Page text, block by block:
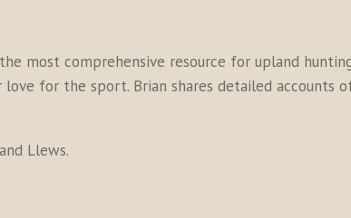
most comprehensive resource for upland
for the sport. Brian shares detailed
Llews.